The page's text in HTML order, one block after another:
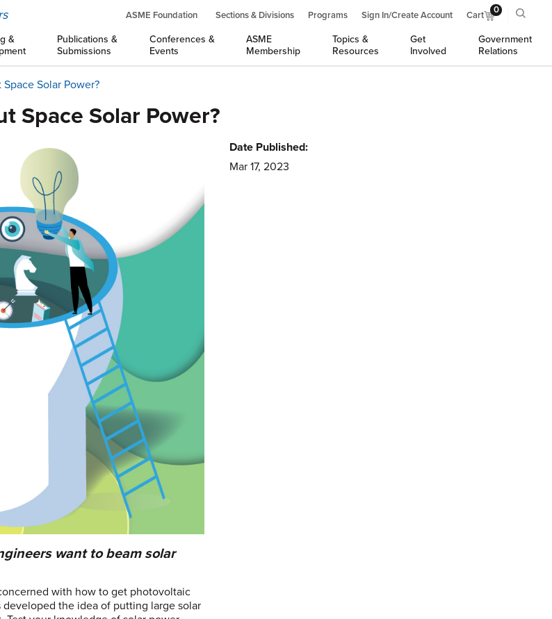
ASME Foundation Sections & Divisions Programs Sign In/Create Account Cart 0
&
Publications &
Submissions
Conferences &
Events
ASME
Membership
Topics &
Resources
Get
Involved
Government
Relations
Solar Power?
Space Solar Power?
want to beam solar
with how to get photovoltaic
the idea of putting large solar
Date Published:
Mar 17, 2023